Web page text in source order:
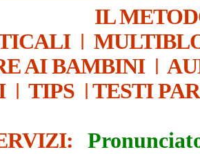
IL
|
AI BAMBINI|
| TIPS | TESTI